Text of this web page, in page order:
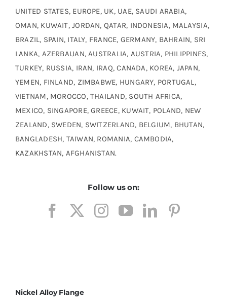
UNITED STATES, EUROPE, UK, UAE, SAUDI ARABIA,
OMAN, KUWAIT, JORDAN, QATAR, INDONESIA, MALAYSIA,
BRAZIL, SPAIN, ITALY, FRANCE, GERMANY, BAHRAIN, SRI
LANKA, AZERBAIJAN, AUSTRALIA, AUSTRIA, PHILIPPINES,
TURKEY, RUSSIA, IRAN, IRAQ, CANADA, KOREA, JAPAN,
YEMEN, FINLAND, ZIMBABWE, HUNGARY, PORTUGAL,
VIETNAM, MOROCCO, THAILAND, SOUTH AFRICA,
MEXICO, SINGAPORE, GREECE, KUWAIT, POLAND, NEW
ZEALAND, SWEDEN, SWITZERLAND, BELGIUM, BHUTAN,
BANGLADESH, TAIWAN, ROMANIA, CAMBODIA,
KAZAKHSTAN, AFGHANISTAN.
Follow us on:
Nickel Alloy Flange